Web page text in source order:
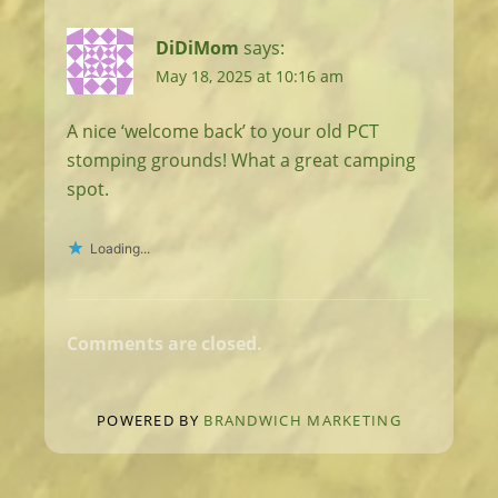
DiDiMom says:
May 18, 2025 at 10:16 am
A nice ‘welcome back’ to your old PCT
stomping grounds! What a great camping
spot.
Loading...
Comments are closed.
POWERED BY BRANDWICH MARKETING